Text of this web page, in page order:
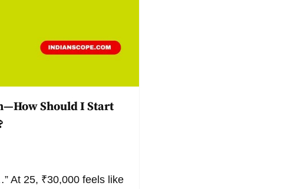
Should I Start
At 25, ₹30,000 feels like